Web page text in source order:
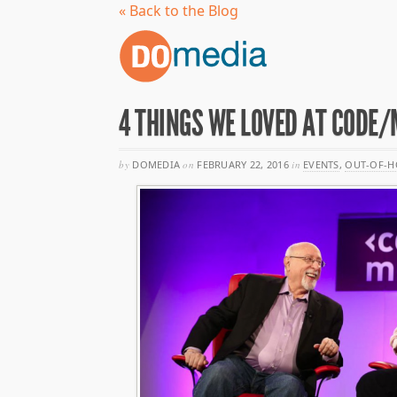
« Back to the Blog
4 THINGS WE LOVED AT
byDOMEDIAon FEBRUARY 22, 2016in EVENTS,OUT-OF-